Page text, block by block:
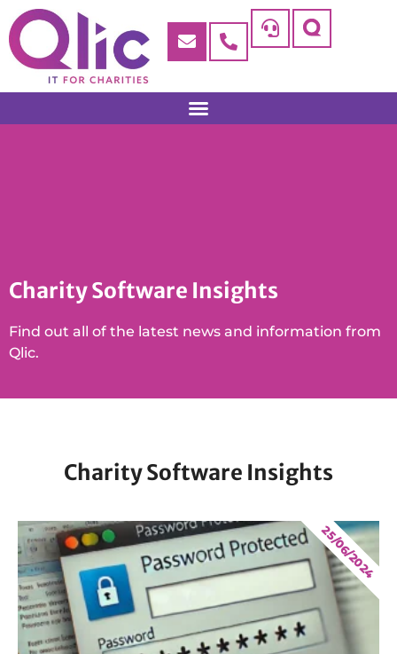
Charity Software Insights
Find out all of the latest news and information from
Qlic.
Charity Software Insights
25/06/2024